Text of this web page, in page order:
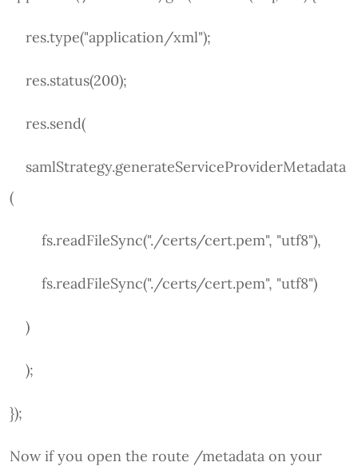
res.type("application/xml");
res.status(200);
res.send(
samlStrategy.generateServiceProviderMetadata
(
fs.readFileSync("./certs/cert.pem", "utf8"),
fs.readFileSync("./certs/cert.pem", "utf8")
)
);
});
Now if you open the route /metadata on your